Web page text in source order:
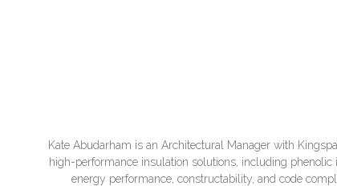
Kate Abudarham is an Architectural Manager with
high-performance insulation solutions, including
energy performance, constructability, and code